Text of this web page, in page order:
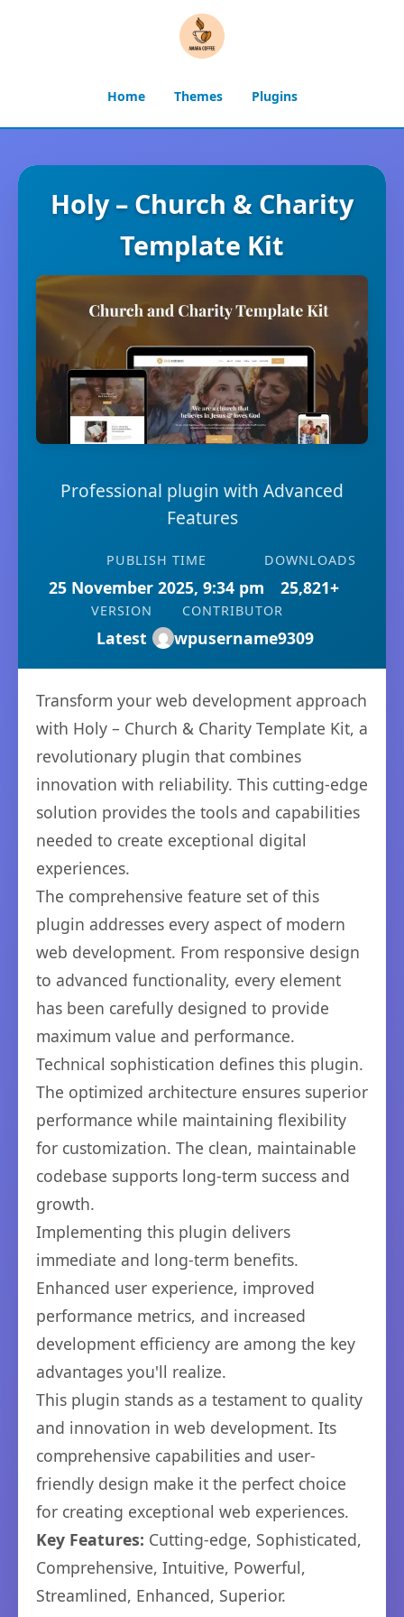
Home Themes Plugins
Holy – Church & Charity
Template Kit
Professional plugin with Advanced
Features
PUBLISH TIME
25 November 2025, 9:34 pm
DOWNLOADS
25,821+
VERSION
Latest
CONTRIBUTOR
wpusername9309
Transform your web development approach
with Holy – Church & Charity Template Kit, a
revolutionary plugin that combines
innovation with reliability. This cutting-edge
solution provides the tools and capabilities
needed to create exceptional digital
experiences.
The comprehensive feature set of this
plugin addresses every aspect of modern
web development. From responsive design
to advanced functionality, every element
has been carefully designed to provide
maximum value and performance.
Technical sophistication defines this plugin.
The optimized architecture ensures superior
performance while maintaining flexibility
for customization. The clean, maintainable
codebase supports long-term success and
growth.
Implementing this plugin delivers
immediate and long-term benefits.
Enhanced user experience, improved
performance metrics, and increased
development efficiency are among the key
advantages you'll realize.
This plugin stands as a testament to quality
and innovation in web development. Its
comprehensive capabilities and user-
friendly design make it the perfect choice
for creating exceptional web experiences.
Key Features: Cutting-edge, Sophisticated,
Comprehensive, Intuitive, Powerful,
Streamlined, Enhanced, Superior.